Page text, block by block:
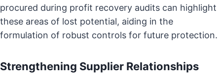
procured during profit recovery audits can highlight
these areas of lost potential, aiding in the
formulation of robust controls for future protection.
Strengthening Supplier Relationships